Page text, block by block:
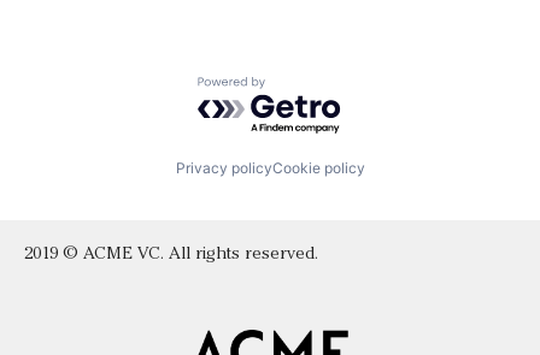
Powered by Getro.com
Privacy policyCookie policy
2019 © ACME VC. All rights reserved.